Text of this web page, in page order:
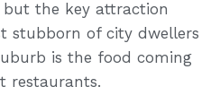
but the key attraction
stubborn of city dwellers
is the food coming
restaurants.